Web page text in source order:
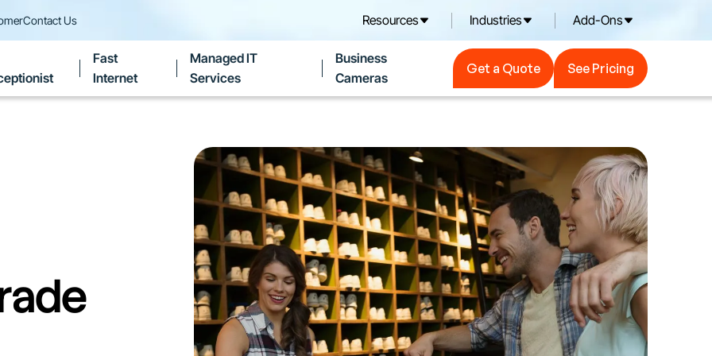
Contact Us Resources Industries Add-Ons
Fast
Internet
Managed IT
Services
Business
Cameras
Get a Quote
Get a Quote
See Pricing
See Pricing